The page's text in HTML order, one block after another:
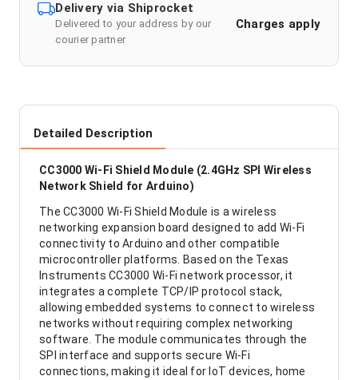
Delivery via Shiprocket
Delivered to your address by our
courier partner
Charges apply
Detailed Description
CC3000 Wi-Fi Shield Module (2.4GHz SPI Wireless
Network Shield for Arduino)
The CC3000 Wi-Fi Shield Module is a wireless
networking expansion board designed to add Wi-Fi
connectivity to Arduino and other compatible
microcontroller platforms. Based on the Texas
Instruments CC3000 Wi-Fi network processor, it
integrates a complete TCP/IP protocol stack,
allowing embedded systems to connect to wireless
networks without requiring complex networking
software. The module communicates through the
SPI interface and supports secure Wi-Fi
connections, making it ideal for IoT devices, home